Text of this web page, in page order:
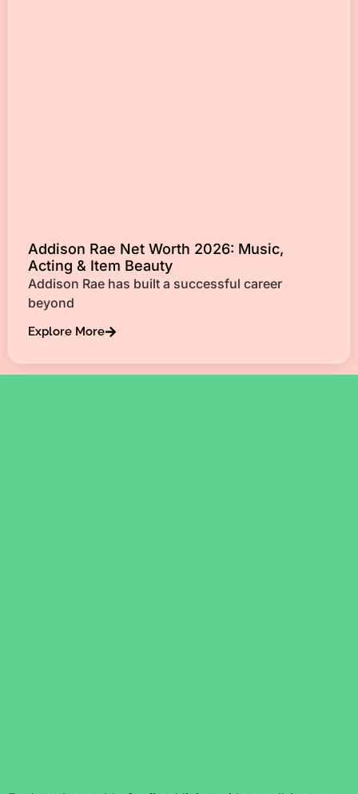
Addison Rae Net Worth 2026: Music,
Acting & Item Beauty
Addison Rae has built a successful career
beyond
Explore More